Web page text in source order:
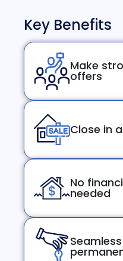
Key Benefits
Make
offers
Close in
No
needed